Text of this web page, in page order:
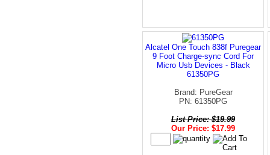
Alcatel One Touch 838f Puregear
9 Foot Charge-sync Cord For
Micro Usb Devices - Black
61350PG
Brand: PureGear
PN: 61350PG
List Price: $19.99
Our Price: $17.99